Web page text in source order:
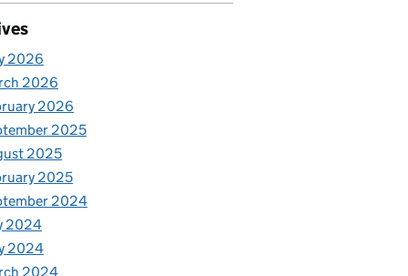
2026
2026
2026
2025
2025
2025
2024
2024
2024
2024